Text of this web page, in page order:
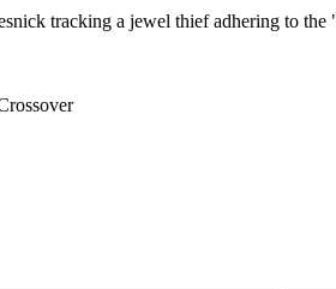
tracking a jewel thief adhering to